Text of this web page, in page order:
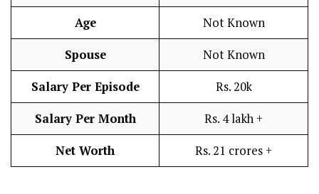
Age Not Known
Spouse Not Known
Salary Per Episode Rs. 20k
Salary Per Month Rs. 4 lakh +
Net Worth Rs. 21 crores +